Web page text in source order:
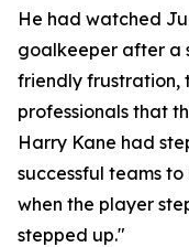
He had watched
goalkeeper after a
friendly frustration,
professionals that
Harry Kane had
successful teams to
when the player
stepped up."